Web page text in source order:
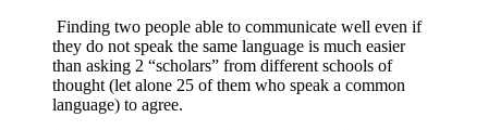
Finding two people able to communicate well even if
they do not speak the same language is much easier
than asking 2 “scholars” from different schools of
thought (let alone 25 of them who speak a common
language) to agree.